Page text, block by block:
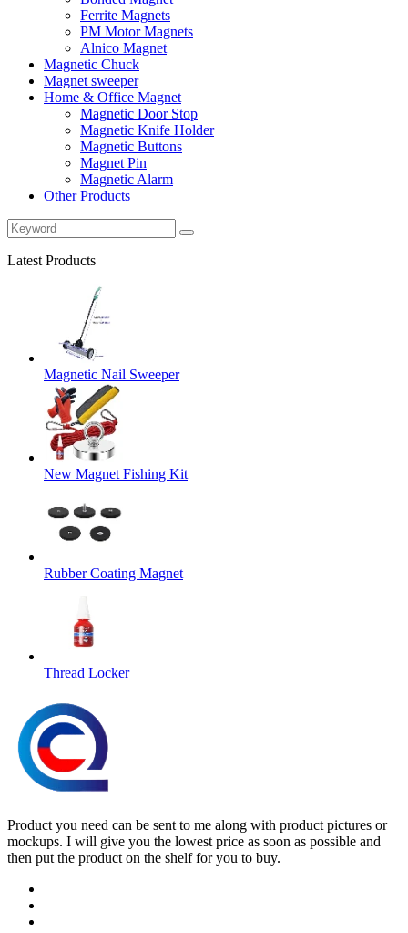
Ferrite Magnets
PM Motor Magnets
Alnico Magnet
Magnetic Chuck
Magnet sweeper
Home & Office Magnet
Magnetic Door Stop
Magnetic Knife Holder
Magnetic Buttons
Magnet Pin
Magnetic Alarm
Other Products
Latest Products
Magnetic Nail Sweeper
New Magnet Fishing Kit
Rubber Coating Magnet
Thread Locker
Product you need can be sent to me along with product pictures or
mockups. I will give you the lowest price as soon as possible and
then put the product on the shelf for you to buy.